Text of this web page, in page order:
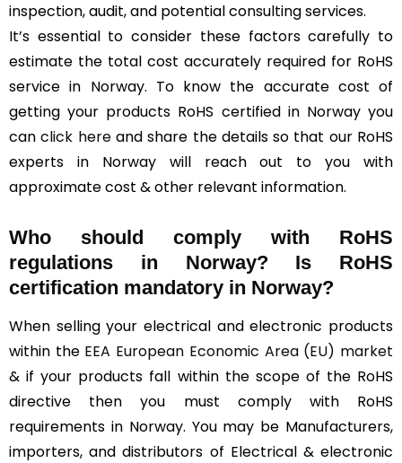
inspection, audit, and potential consulting services.
It’s essential to consider these factors carefully to
estimate the total cost accurately required for RoHS
service in Norway. To know the accurate cost of
getting your products RoHS certified in Norway you
canclick hereand share the details so that our RoHS
experts in Norway will reach out to you with
approximate cost & other relevant information.
Who should comply with RoHS
regulations in Norway? Is RoHS
certification mandatory in Norway?
When selling your electrical and electronic products
within the EEA European Economic Area (EU) market
& if your products fall within the scope of the RoHS
directive then you must comply with RoHS
requirements in Norway. You may be Manufacturers,
importers, and distributors of Electrical & electronic